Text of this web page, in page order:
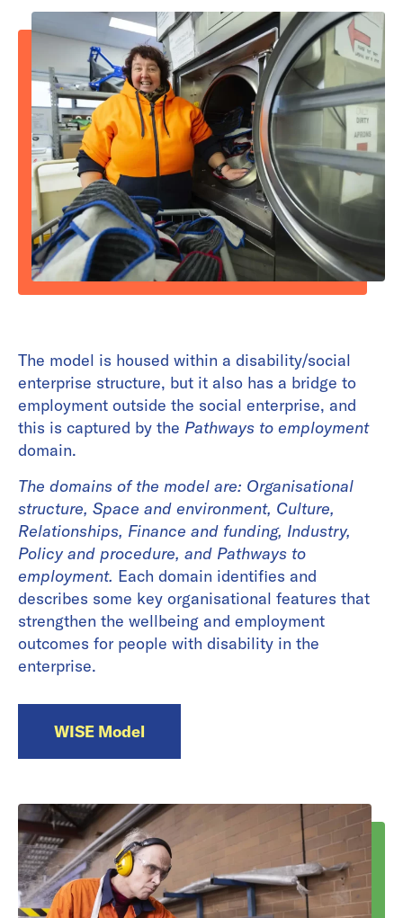
The model is housed within a disability/social
enterprise structure, but it also has a bridge to
employment outside the social enterprise, and
this is captured by the Pathways to employment
domain.
The domains of the model are: Organisational
structure, Space and environment, Culture,
Relationships, Finance and funding, Industry,
Policy and procedure, and Pathways to
employment. Each domain identifies and
describes some key organisational features that
strengthen the wellbeing and employment
outcomes for people with disability in the
enterprise.
WISE Model